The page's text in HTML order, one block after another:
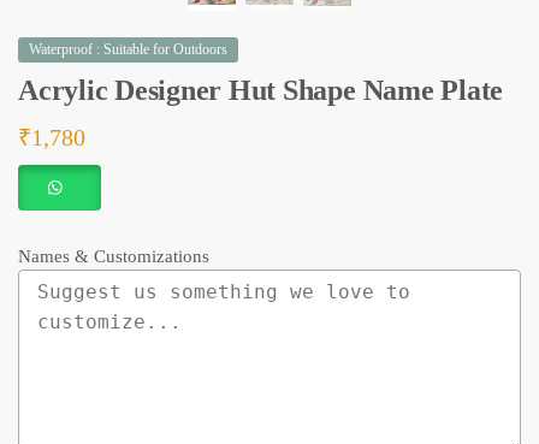
Waterproof : Suitable for Outdoors
Acrylic Designer Hut Shape Name Plate
₹1,780
Names & Customizations